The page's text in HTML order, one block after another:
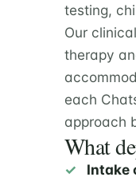
testing,
Our
therapy
each
approach
What
Intake